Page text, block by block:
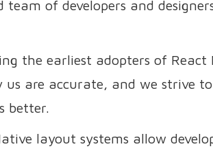
of developers and
the earliest adopters of
us are accurate, and we strive
better.
layout systems allow